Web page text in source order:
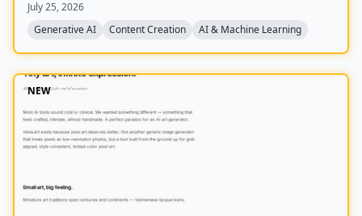
July 25, 2026
Generative AI
Content Creation AI & Machine Learning
NEW